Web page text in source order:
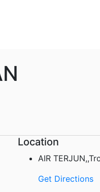
Location
AIR
Get Directions